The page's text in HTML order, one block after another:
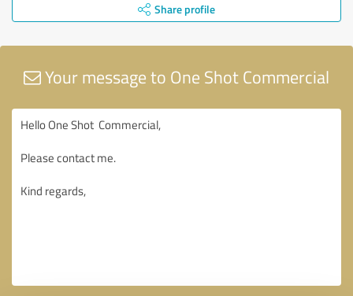
Share profile
Your message to One Shot Commercial